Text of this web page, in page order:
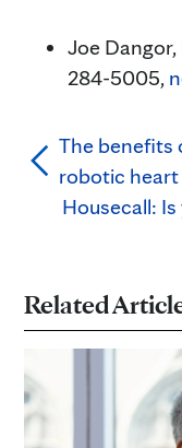
Joe
284-5005,
The benefits
robotic heart
Housecall:
Related